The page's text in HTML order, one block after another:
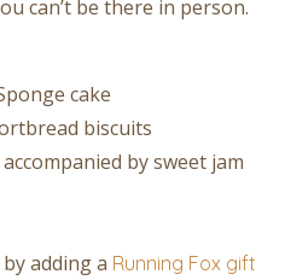
can’t be there in person.
cake
biscuits
by sweet jam
adding a Running Fox gift